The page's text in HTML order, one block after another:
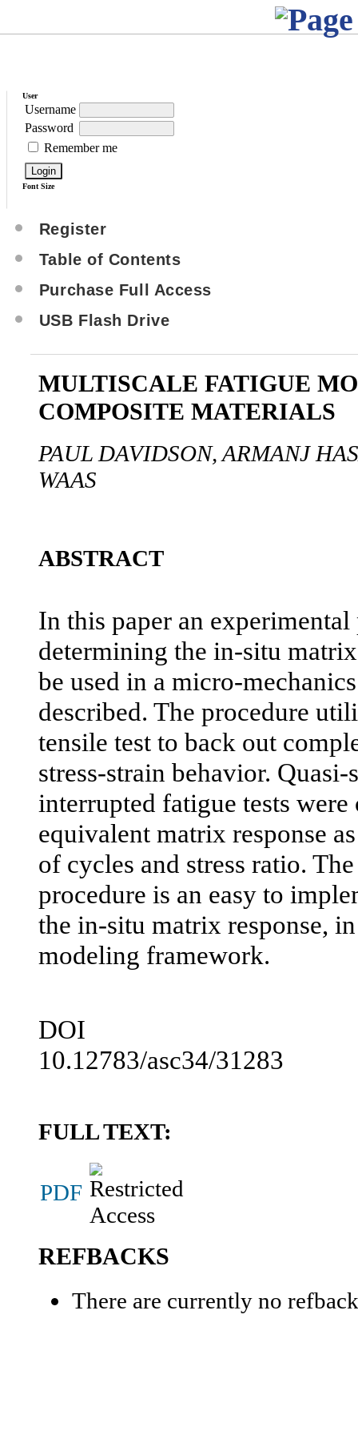
User
Username
Password
Remember me
Font Size
Register
Table of Contents
Purchase Full Access
USB Flash Drive
MULTISCALE FATIGUE
COMPOSITE MATERIALS
PAUL DAVIDSON, ARMANJ
WAAS
ABSTRACT
In this paper an
determining the in-situ
be used in a micro-
described. The procedure
tensile test to back out
stress-strain behavior. Quasi-
interrupted fatigue tests
equivalent matrix response
of cycles and stress ratio.
procedure is an easy to
the in-situ matrix response,
modeling framework.
DOI
10.12783/asc34/31283
FULL TEXT:
PDF
REFBACKS
There are currently no